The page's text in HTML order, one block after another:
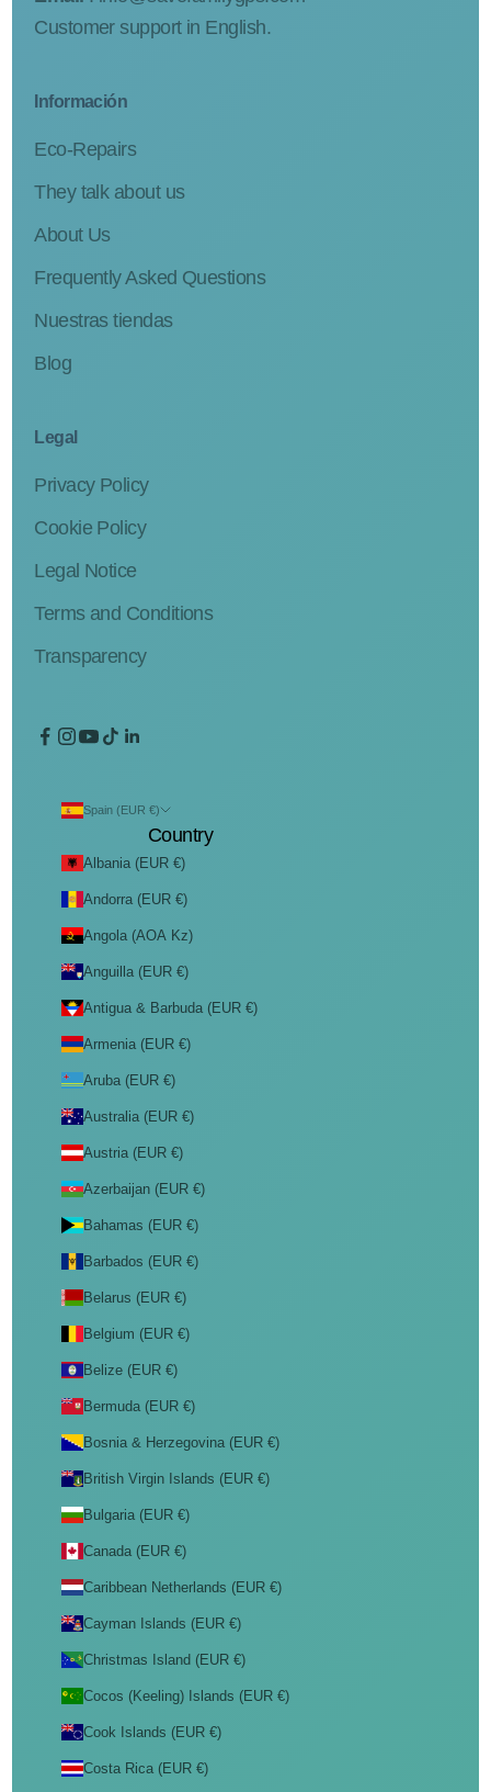
Customer support in English.
Información
Eco-Repairs
They talk about us
About Us
Frequently Asked Questions
Nuestras tiendas
Blog
Legal
Privacy Policy
Cookie Policy
Legal Notice
Terms and Conditions
Transparency
Spain (EUR €)
Country
Albania (EUR €)
Andorra (EUR €)
Angola (AOA Kz)
Anguilla (EUR €)
Antigua & Barbuda (EUR €)
Armenia (EUR €)
Aruba (EUR €)
Australia (EUR €)
Austria (EUR €)
Azerbaijan (EUR €)
Bahamas (EUR €)
Barbados (EUR €)
Belarus (EUR €)
Belgium (EUR €)
Belize (EUR €)
Bermuda (EUR €)
Bosnia & Herzegovina (EUR €)
British Virgin Islands (EUR €)
Bulgaria (EUR €)
Canada (EUR €)
Caribbean Netherlands (EUR €)
Cayman Islands (EUR €)
Christmas Island (EUR €)
Cocos (Keeling) Islands (EUR €)
Cook Islands (EUR €)
Costa Rica (EUR €)